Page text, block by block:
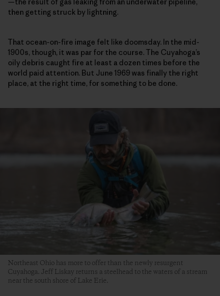
then getting struck by lightning.
That ocean-on-fire image felt like doomsday. In the mid-
1900s, though, it was par for the course. The Cuyahoga’s
oily debris caught fire at least a dozen times before the
world paid attention. But June 1969 was finally the right
place, at the right time, for something to be done.
Northeast Ohio has more to offer than the newly resurgent
Cuyahoga. Jeff Liskay returns a steelhead to the waters of a stream
near the south shore of Lake Erie.